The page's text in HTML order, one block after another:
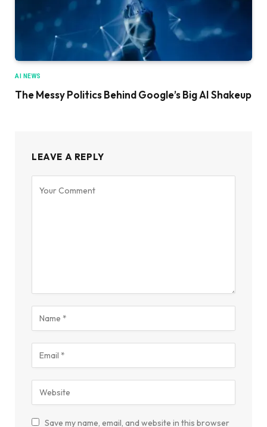
AI NEWS
The Messy Politics Behind Google’s Big AI Shakeup
LEAVE A REPLY
Save my name, email, and website in this browser